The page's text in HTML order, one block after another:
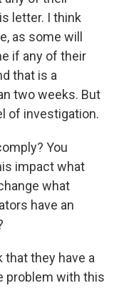
letter. I think
as some will
if any of their
that is a
two weeks. But
of investigation.
You
impact what
what
have an
that they have a
problem with this